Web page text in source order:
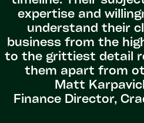
expertise and
understand their
business from the
to the grittiest detail
them apart from
Matt
Finance Director,